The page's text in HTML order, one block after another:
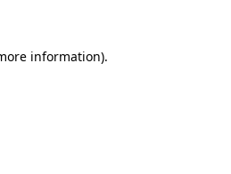
information).